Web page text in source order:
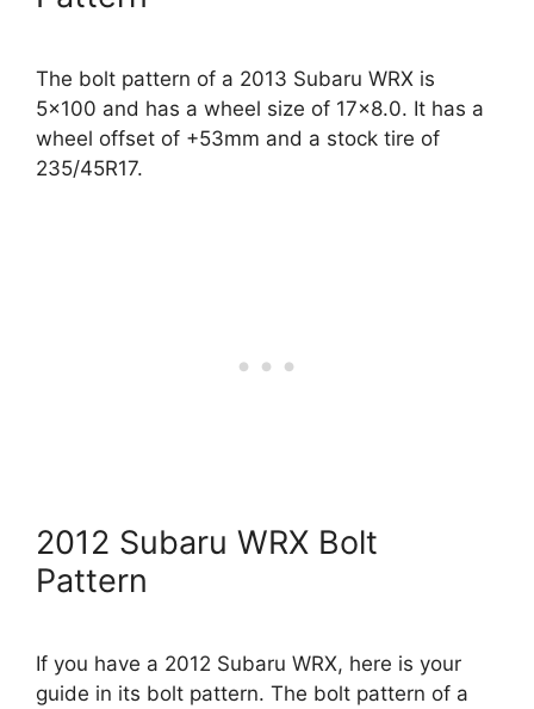
The bolt pattern of a 2013 Subaru WRX is
5×100 and has a wheel size of 17×8.0. It has a
wheel offset of +53mm and a stock tire of
235/45R17.
2012 Subaru WRX Bolt
Pattern
If you have a 2012 Subaru WRX, here is your
guide in its bolt pattern. The bolt pattern of a